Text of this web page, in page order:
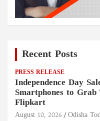
Recent Posts
PRESS RELEASE
Independence Day
Smartphones to
Flipkart
August 10, 2026 Odisha